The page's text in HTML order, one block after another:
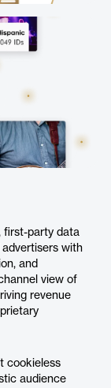
first-party data
with
and
view of
revenue
cookieless
audience